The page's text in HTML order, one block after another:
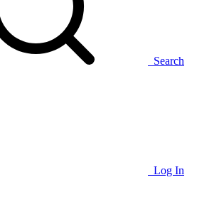
Search
Log In